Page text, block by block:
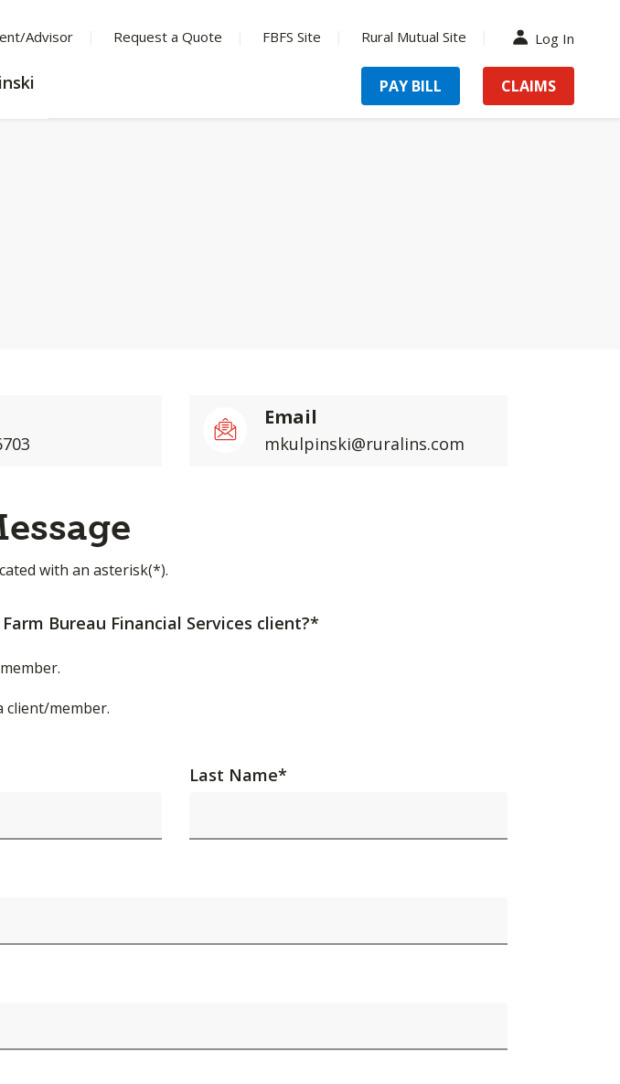
Advisor Request a Quote FBFS Site Rural Mutual Site Log In
PAY BILL CLAIMS
Email
mkulpinski@ruralins.com
with an asterisk(*).
Bureau Financial Services client?*
client/member.
Last Name*